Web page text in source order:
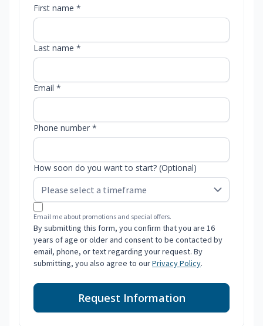
First name *
Last name *
Email *
Phone number *
How soon do you want to start? (Optional)
Email me about promotions and special offers.
By submitting this form, you confirm that you are 16
years of age or older and consent to be contacted by
email, phone, or text regarding your request. By
submitting, you also agree to ourPrivacy Policy.
Request Information